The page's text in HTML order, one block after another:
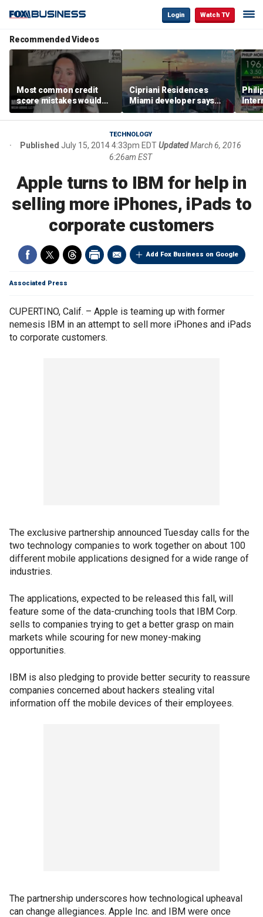
Login Watch TV
Recommended Videos
Most common credit
score mistakes would
‘blow your mind,’ expert
warns
Cipriani Residences
Miami developer says
‘the sky’s the limit’ as
project reaches
milestones
TECHNOLOGY
Published July 15, 2014 4:33pm EDTUpdatedMarch 6, 2016
6:26am EST
Apple turns to IBM for help in
selling more iPhones, iPads to
corporate customers
Add Fox Business on Google
Associated Press
CUPERTINO, Calif. – Apple is teaming up with former
nemesis IBM in an attempt to sell more iPhones and iPads
to corporate customers.
The exclusive partnership announced Tuesday calls for the
two technology companies to work together on about 100
different mobile applications designed for a wide range of
industries.
The applications, expected to be released this fall, will
feature some of the data-crunching tools that IBM Corp.
sells to companies trying to get a better grasp on main
markets while scouring for new money-making
opportunities.
IBM is also pledging to provide better security to reassure
companies concerned about hackers stealing vital
information off the mobile devices of their employees.
The partnership underscores how technological upheaval
can change allegiances. Apple Inc. and IBM were once